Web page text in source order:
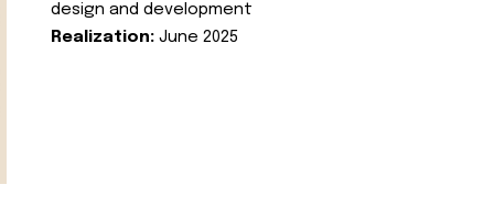
design and development
Realization: June 2025